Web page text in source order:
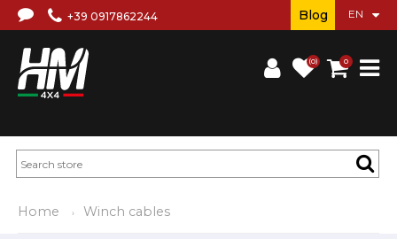
+39 0917862244
(0) 0
Blog
Home Winch cables